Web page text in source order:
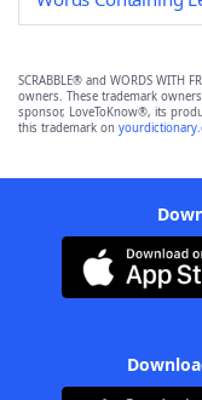
SCRABBLE® and WORDS WITH
owners. These trademark
sponsor, LoveToKnow®, its
this trademark on